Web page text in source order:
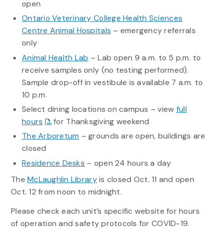
open
Ontario Veterinary College Health Sciences
Centre Animal Hospitals – emergency referrals
only
Animal Health Lab – Lab open 9 a.m. to 5 p.m. to
receive samples only (no testing performed).
Sample drop-off in vestibule is available 7 a.m. to
10 p.m.
Select dining locations on campus – view full
hours
for Thanksgiving weekend
The Arboretum – grounds are open, buildings are
closed
Residence Desks – open 24 hours a day
TheMcLaughlin Libraryis closed Oct. 11 and open
Oct. 12 from noon to midnight.
Please check each unit’s specific website for hours
of operation and safety protocols for COVID-19.